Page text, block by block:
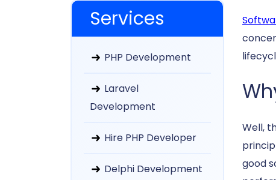
Services
PHP Development
Laravel
Development
Hire PHP Developer
Delphi Development
Well,
good